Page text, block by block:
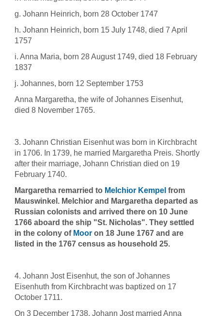
g. Johann Heinrich, born 28 October 1747
h. Johann Heinrich, born 15 July 1748, died 7 April
1757
i. Anna Maria, born 28 August 1749, died 18 February
1837
j. Johannes, born 12 September 1753
Anna Margaretha, the wife of Johannes Eisenhut,
died 8 November 1765.
3. Johann Christian Eisenhut was born in Kirchbracht
in 1706. In 1739, he married Margaretha Preis. Shortly
after their marriage, Johann Christian died on 19
February 1740.
Margaretha remarried to Melchior Kempel from
Mauswinkel. Melchior and Margaretha departed as
Russian colonists and arrived there on 10 June
1766 aboard the ship "St. Nicholas". They settled
in the colony of Moor on 18 June 1767 and are
listed in the 1767 census as household 25.
4. Johann Jost Eisenhut, the son of Johannes
Eisenhuth from Kirchbracht was baptized on 17
October 1711.
On 3 December 1738, Johann Jost married Anna